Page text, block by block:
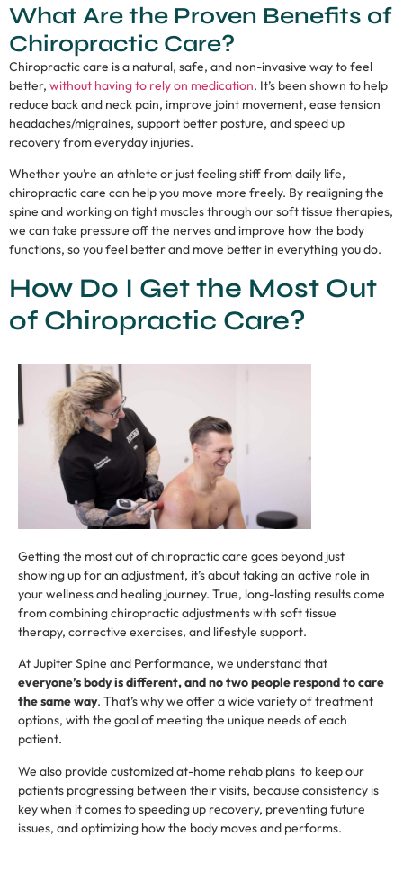
What Are the Proven Benefits of
Chiropractic Care?
Chiropractic care is a natural, safe, and non-invasive way to feel
better, without having to rely on medication. It’s been shown to help
reduce back and neck pain, improve joint movement, ease tension
headaches/migraines, support better posture, and speed up
recovery from everyday injuries.
Whether you’re an athlete or just feeling stiff from daily life,
chiropractic care can help you move more freely. By realigning the
spine and working on tight muscles through our soft tissue therapies,
we can take pressure off the nerves and improve how the body
functions, so you feel better and move better in everything you do.
How Do I Get the Most Out
of Chiropractic Care?
Getting the most out of chiropractic care goes beyond just
showing up for an adjustment, it’s about taking an active role in
your wellness and healing journey. True, long-lasting results come
from combining chiropractic adjustments with soft tissue
therapy, corrective exercises, and lifestyle support.
At Jupiter Spine and Performance, we understand that
everyone’s body is different, and no two people respond to care
the same way. That’s why we offer a wide variety of treatment
options, with the goal of meeting the unique needs of each
patient.
We also provide customized at-home rehab plans to keep our
patients progressing between their visits, because consistency is
key when it comes to speeding up recovery, preventing future
issues, and optimizing how the body moves and performs.